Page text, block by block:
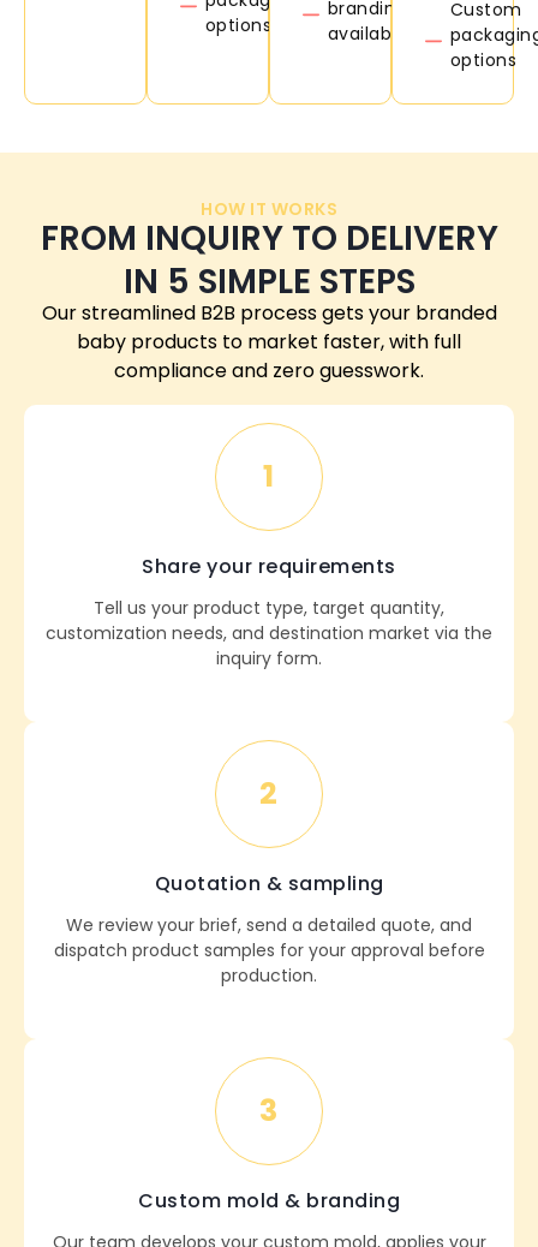
options
branding
available
Custom
options
HOW IT WORKS
FROM INQUIRY TO DELIVERY
IN 5 SIMPLE STEPS
Our streamlined B2B process gets your branded
baby products to market faster, with full
compliance and zero guesswork.
1
Share your requirements
Tell us your product type, target quantity,
customization needs, and destination market via the
inquiry form.
2
Quotation & sampling
We review your brief, send a detailed quote, and
dispatch product samples for your approval before
production.
3
Custom mold & branding
Our team develops your custom mold, applies your